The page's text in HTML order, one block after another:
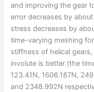
and improving the gear
error decreases by
stress decreases by
time-varying meshing
stiffness of helical
involute is better (the
123.41N, 1606.187N,
and 2348.992N